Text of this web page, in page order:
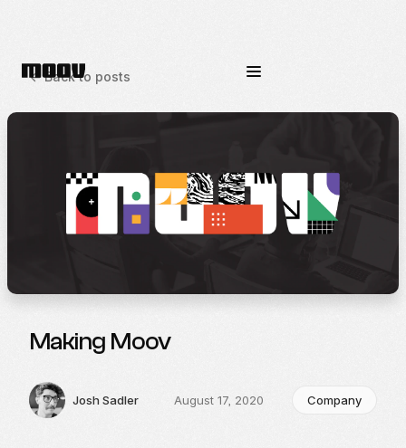
<-Back to posts
Making Moov
Josh Sadler August 17, 2020 Company